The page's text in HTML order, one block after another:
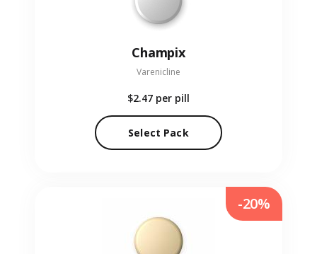
Champix
Varenicline
$2.47 per pill
Select Pack
-20%